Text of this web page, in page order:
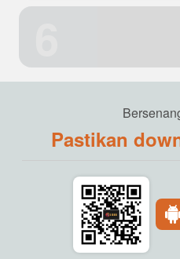
Pastikan